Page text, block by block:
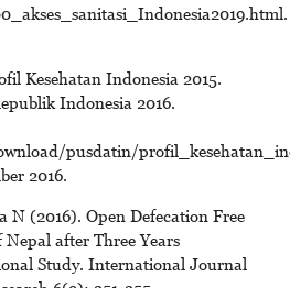
Kesehatan Indonesia 2015.
Indonesia 2016.
pusdatin/
2016.
N (2016). Open Defecation Free
after Three Years
Study. International Journal